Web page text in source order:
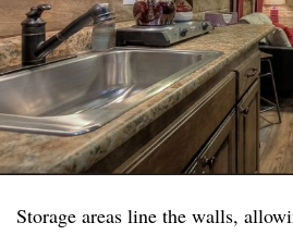
Storage areas line the walls,